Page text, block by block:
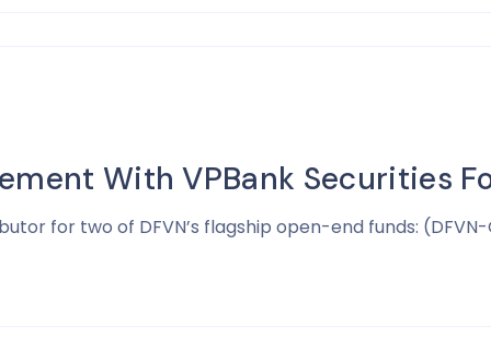
With VPBank Securities
for two of DFVN’s flagship open-end funds: (DFVN-